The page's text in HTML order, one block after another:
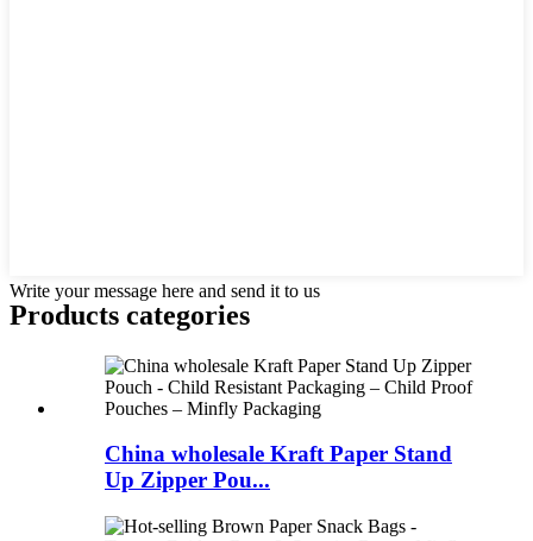
Write your message here and send it to us
Products categories
China wholesale Kraft Paper Stand
Up Zipper Pou...